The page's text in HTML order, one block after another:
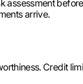
assessment
arrive.
Credit